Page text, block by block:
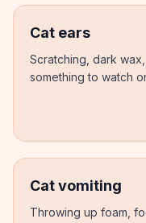
Cat ears
Scratching, dark
something to watch
Cat vomiting
Throwing up foam,